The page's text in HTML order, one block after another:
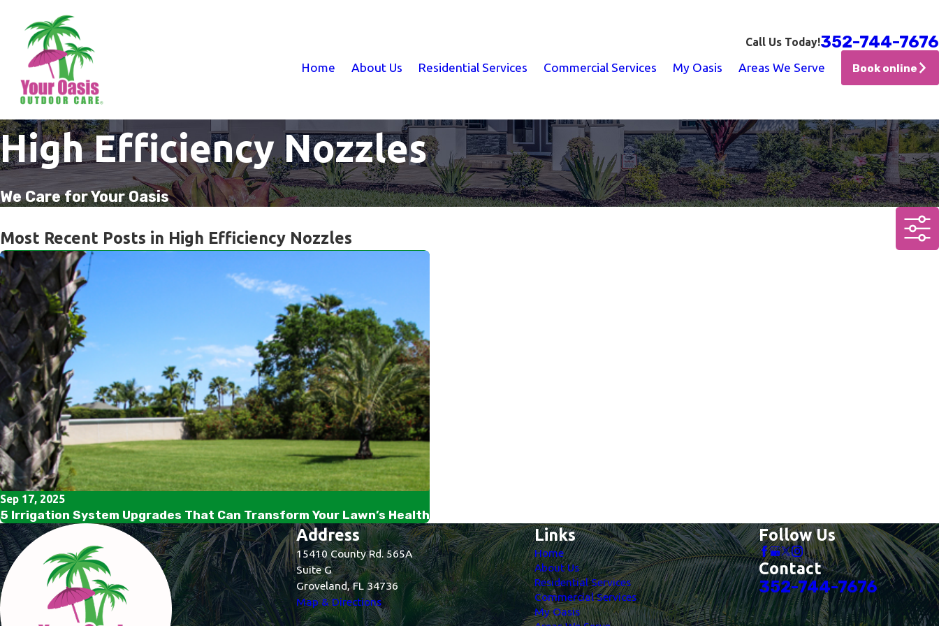
Call Us Today!352-744-7676
Home About Us Residential Services Commercial Services My Oasis Areas We Serve Book online
High Efficiency Nozzles
We Care for Your Oasis
Most Recent Posts in High Efficiency Nozzles
Sep 17, 2025
5 Irrigation System Upgrades That Can Transform Your Lawn’s Health
Address
15410 County Rd. 565A
Suite G
Groveland, FL 34736
Map & Directions
Links
Home
About Us
Residential Services
Commercial Services
My Oasis
Follow Us
Contact
352-744-7676